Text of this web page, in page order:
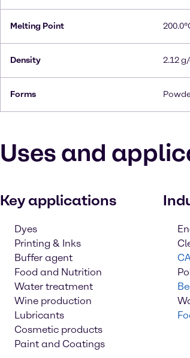
Melting Point
Density 2.12
Forms
Uses and
Key applications
Dyes
Printing & Inks
Buffer agent
Food and Nutrition
Water treatment
Wine production
Lubricants
Cosmetic products
Paint and Coatings